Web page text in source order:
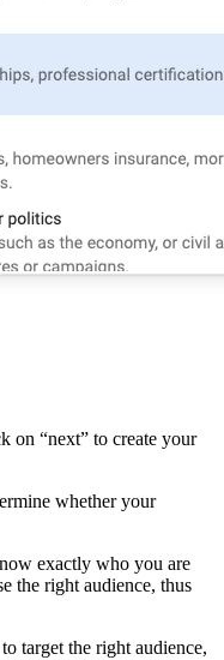
on “next” to create your
whether your
exactly who you are
the right audience, thus
target the right audience,